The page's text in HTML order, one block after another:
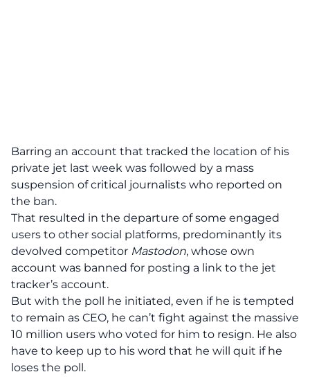
Barring an account that tracked the location of his
private jet last week was followed by a mass
suspension of critical journalists who reported on
the ban.
That resulted in the departure of some engaged
users to other social platforms, predominantly its
devolved competitor Mastodon, whose own
account was banned for posting a link to the jet
tracker’s account.
But with the poll he initiated, even if he is tempted
to remain as CEO, he can’t fight against the massive
10 million users who voted for him to resign. He also
have to keep up to his word that he will quit if he
loses the poll.